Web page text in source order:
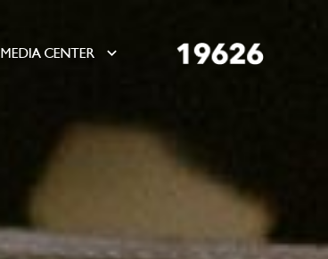
MEDIA CENTER